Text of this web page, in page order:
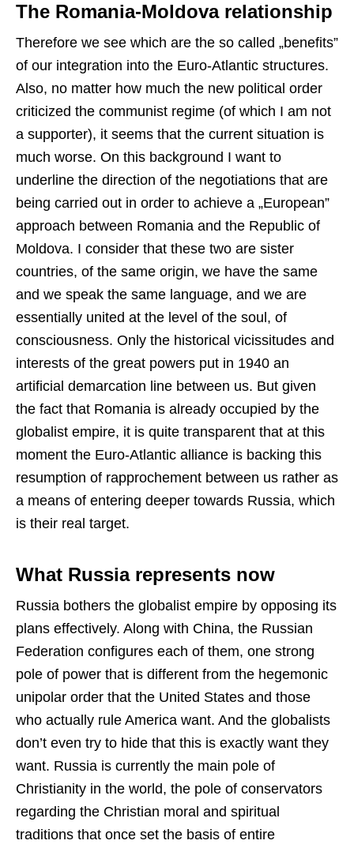
The Romania-Moldova relationship
Therefore we see which are the so called „benefits”
of our integration into the Euro-Atlantic structures.
Also, no matter how much the new political order
criticized the communist regime (of which I am not
a supporter), it seems that the current situation is
much worse. On this background I want to
underline the direction of the negotiations that are
being carried out in order to achieve a „European”
approach between Romania and the Republic of
Moldova. I consider that these two are sister
countries, of the same origin, we have the same
and we speak the same language, and we are
essentially united at the level of the soul, of
consciousness. Only the historical vicissitudes and
interests of the great powers put in 1940 an
artificial demarcation line between us. But given
the fact that Romania is already occupied by the
globalist empire, it is quite transparent that at this
moment the Euro-Atlantic alliance is backing this
resumption of rapprochement between us rather as
a means of entering deeper towards Russia, which
is their real target.
What Russia represents now
Russia bothers the globalist empire by opposing its
plans effectively. Along with China, the Russian
Federation configures each of them, one strong
pole of power that is different from the hegemonic
unipolar order that the United States and those
who actually rule America want. And the globalists
don’t even try to hide that this is exactly want they
want. Russia is currently the main pole of
Christianity in the world, the pole of conservators
regarding the Christian moral and spiritual
traditions that once set the basis of entire